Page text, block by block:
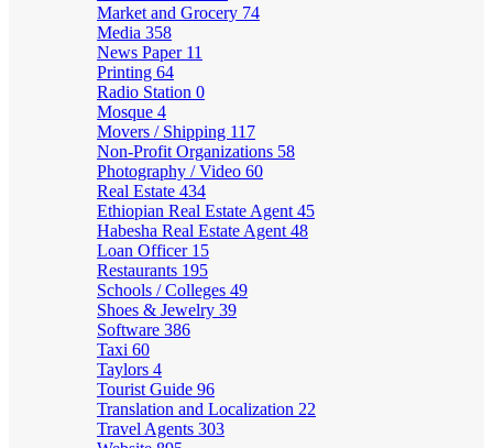
Market and Grocery 74
Media 358
News Paper 11
Printing 64
Radio Station 0
Mosque 4
Movers / Shipping 117
Non-Profit Organizations 58
Photography / Video 60
Real Estate 434
Ethiopian Real Estate Agent 45
Habesha Real Estate Agent 48
Loan Officer 15
Restaurants 195
Schools / Colleges 49
Shoes & Jewelry 39
Software 386
Taxi 60
Taylors 4
Tourist Guide 96
Translation and Localization 22
Travel Agents 303